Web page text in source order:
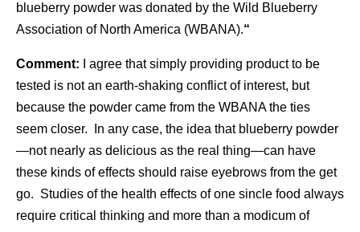
blueberry powder was donated by the Wild Blueberry
Association of North America (WBANA).“
Comment:
I agree that simply providing product to be
tested is not an earth-shaking conflict of interest, but
because the powder came from the WBANA the ties
seem closer. In any case, the idea that blueberry powder
—not nearly as delicious as the real thing—can have
these kinds of effects should raise eyebrows from the get
go. Studies of the health effects of one sincle food always
require critical thinking and more than a modicum of